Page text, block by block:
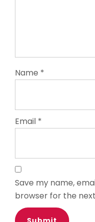
Name *
Email *
Save my name,
browser for the